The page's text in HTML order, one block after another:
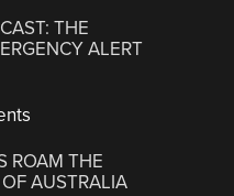
THE
ALERT
ROAM THE
AUSTRALIA